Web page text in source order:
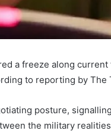
a freeze along
to reporting by The
posture,
the military